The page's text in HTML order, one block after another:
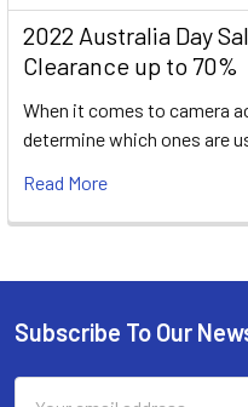
2022 Australia Day
Clearance up to 70%
When it comes to camera
determine which ones are
Read More
Footer
Subscribe To Our